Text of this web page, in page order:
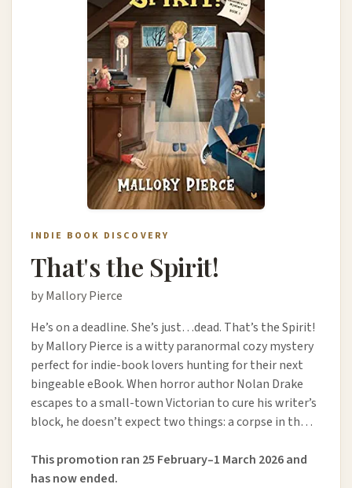
INDIE BOOK DISCOVERY
That's the Spirit!
by Mallory Pierce
He’s on a deadline. She’s just…dead. That’s the Spirit!
by Mallory Pierce is a witty paranormal cozy mystery
perfect for indie-book lovers hunting for their next
bingeable eBook. When horror author Nolan Drake
escapes to a small-town Victorian to cure his writer’s
block, he doesn’t expect two things: a corpse in th…
This promotion ran 25 February–1 March 2026 and
has now ended.